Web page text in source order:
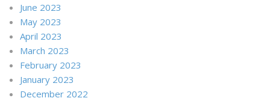
June 2023
May 2023
April 2023
March 2023
February 2023
January 2023
December 2022